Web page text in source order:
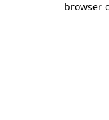
browser